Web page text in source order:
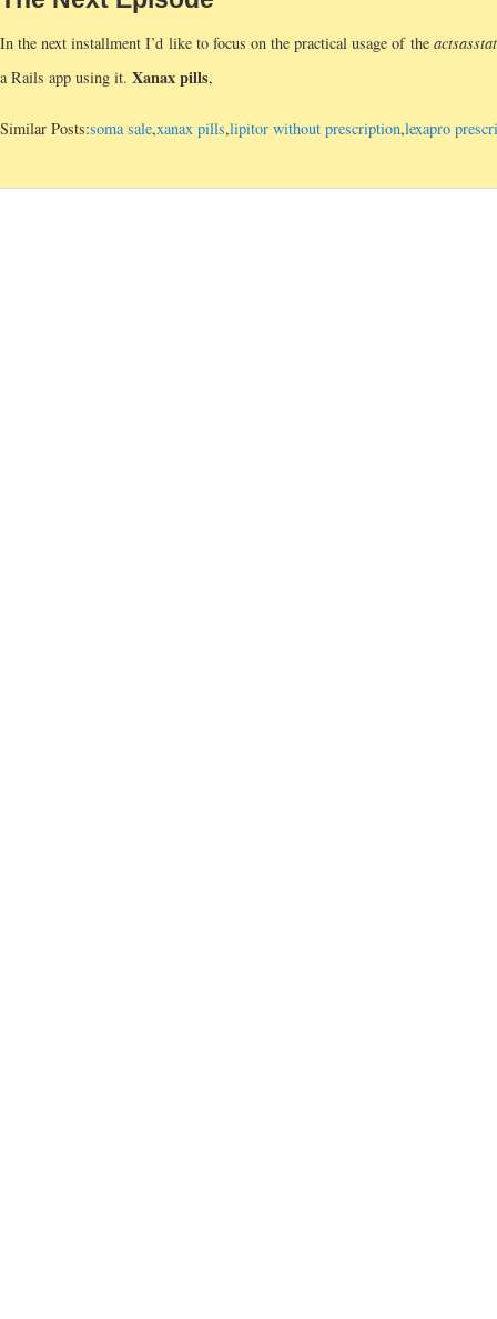
In the next installment I’d like to focus on the practical usage of the actsas
a Rails app using it. Xanax pills,
Similar Posts:soma sale,xanax pills,lipitor without prescription,lexapro